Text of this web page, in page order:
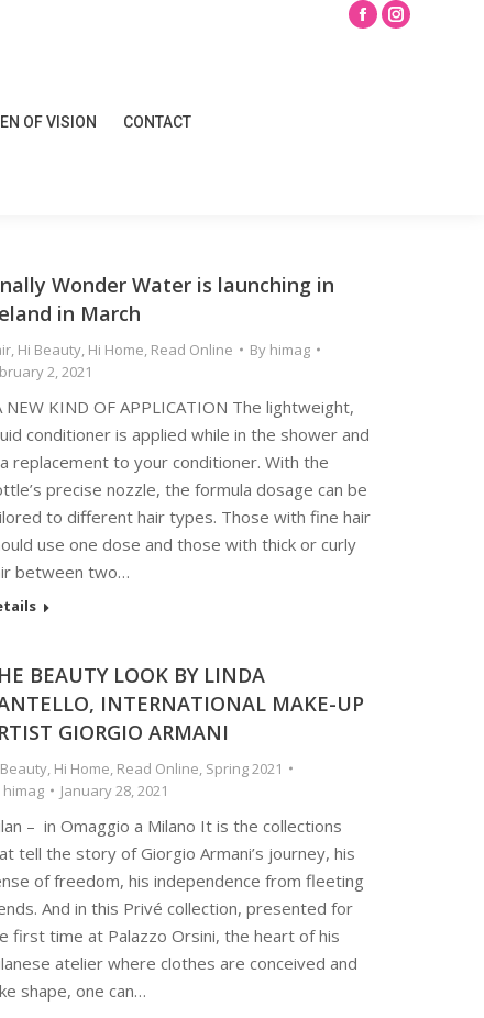
FacebookInstagram
OF VISION CONTACT
Wonder Water is launching in
in March
, Hi Beauty, Hi Home, Read Online By himag
2, 2021
NEW KIND OF APPLICATION The lightweight,
conditioner is applied while in the shower and
replacement to your conditioner. With the
precise nozzle, the formula dosage can be
to different hair types. Those with fine hair
use one dose and those with thick or curly
between two…
BEAUTY LOOK BY LINDA
INTERNATIONAL MAKE-UP
GIORGIO ARMANI
, Hi Home, Read Online, Spring 2021
himag January 28, 2021
– in Omaggio a Milano It is the collections
tell the story of Giorgio Armani’s journey, his
of freedom, his independence from fleeting
And in this Privé collection, presented for
first time at Palazzo Orsini, the heart of his
atelier where clothes are conceived and
shape, one can…